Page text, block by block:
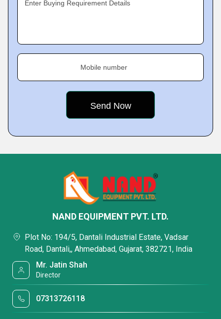
Enter Buying Requirement Details
Mobile number
NAND EQUIPMENT PVT. LTD.
Plot No: 194/5, Dantali Industrial Estate, Vadsar
Road, Dantali,, Ahmedabad, Gujarat, 382721, India
Mr. Jatin Shah
Director
07313726118